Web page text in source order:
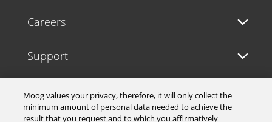
Careers
Support
Legal & Compliance
Moog values your privacy, therefore, it will only collect the
minimum amount of personal data needed to achieve the
result that you request and to which you affirmatively